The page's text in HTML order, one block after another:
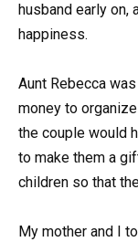
husband early on,
happiness.
Aunt Rebecca
money to
the couple would
to make them a
children so that
My mother and I